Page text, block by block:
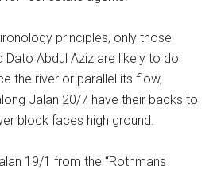
principles, only those
Abdul Aziz are likely to do
the river or parallel its flow,
Jalan 20/7 have their backs to
block faces high ground.
19/1 from the “Rothmans